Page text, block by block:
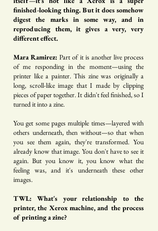
finished-looking thing. But it does somehow
digest the marks in some way, and in
reproducing them, it gives a very, very
different effect.
Mara Ramirez:Part of it is another live process
of me responding in the moment—using the
printer like a painter. This zine was originally a
long, scroll-like image that I made by clipping
pieces of paper together. It didn't feel finished, so I
turned it into a zine.
You get some pages multiple times—layered with
others underneath, then without—so that when
you see them again, they're transformed. You
already know that image. You don't have to see it
again. But you know it, you know what the
feeling was, and it's underneath these other
images.
TWL: What's your relationship to the
printer, the Xerox machine, and the process
of printing a zine?